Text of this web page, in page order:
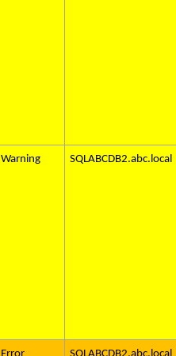
Warning SQLABCDB2.abc.local